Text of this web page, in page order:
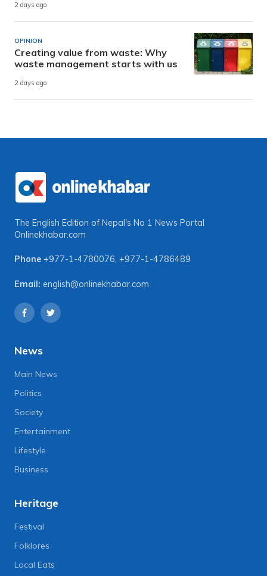
2 days ago
OPINION
Creating value from waste: Why
waste management starts with us
2 days ago
The English Edition of Nepal's No 1 News Portal
Onlinekhabar.com
Phone +977-1-4780076, +977-1-4786489
Email: english@onlinekhabar.com
News
Main News
Politics
Society
Entertainment
Lifestyle
Business
Heritage
Festival
Folklores
Local Eats